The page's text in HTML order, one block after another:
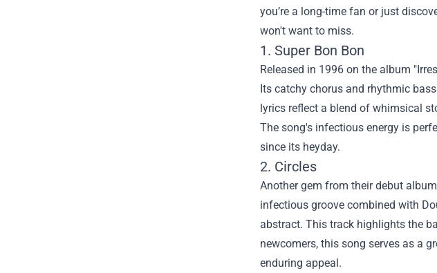
you’re a long-time fan or just
won't want to miss.
1. Super Bon Bon
Released in 1996 on the album
Its catchy chorus and rhythmic
lyrics reflect a blend of whimsical
The song's infectious energy is
since its heyday.
2. Circles
Another gem from their debut
infectious groove combined with
abstract. This track highlights the
newcomers, this song serves as a
enduring appeal.